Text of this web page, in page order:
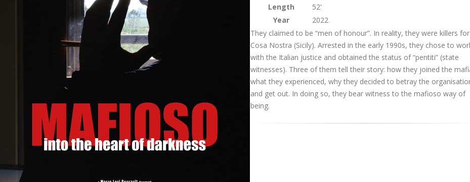
Length
52'
Year
2022
They claimed to be “men of honour”. In reality, they were killers
Cosa Nostra (Sicily). Arrested in the early 1990s, they chose to
with the Italian justice and obtained the status of “pentiti” (state
witnesses). Three of them tell their story: how they joined the
what they experienced, why they decided to betray the
and get out. In doing so, they bear witness to the mafioso way of
being.